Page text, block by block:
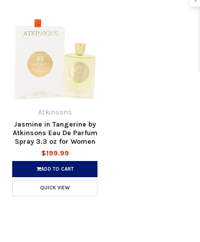
Atkinsons
Jasmine in Tangerine by
Atkinsons Eau De Parfum
Spray 3.3 oz for Women
$199.99
ADD TO CART
QUICK VIEW